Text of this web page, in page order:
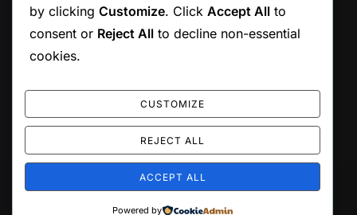
Copyright © 2026 Jordan Munson
by clicking Customize. Click Accept All to
consent or Reject All to decline non-essential
cookies.
CUSTOMIZE
REJECT ALL
ACCEPT ALL
Powered by